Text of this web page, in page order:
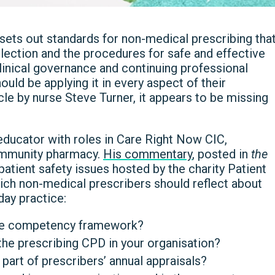
out standards for non-medical prescribing
and the procedures for safe and effective
governance and continuing professional
be applying it in every aspect of their
by nurse Steve Turner, it appears to be missing
with roles in Care Right Now CIC,
pharmacy. His commentary, posted in the
safety issues hosted by the charity Patient
non-medical prescribers should reflect about
practice:
competency framework?
prescribing CPD in your organisation?
of prescribers’ annual appraisals?